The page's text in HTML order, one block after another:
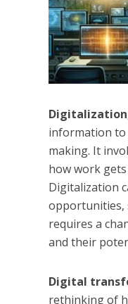
Digitalization
information to
making. It
how work
Digitalization
opportunities,
requires a
and their
Digital
rethinking of